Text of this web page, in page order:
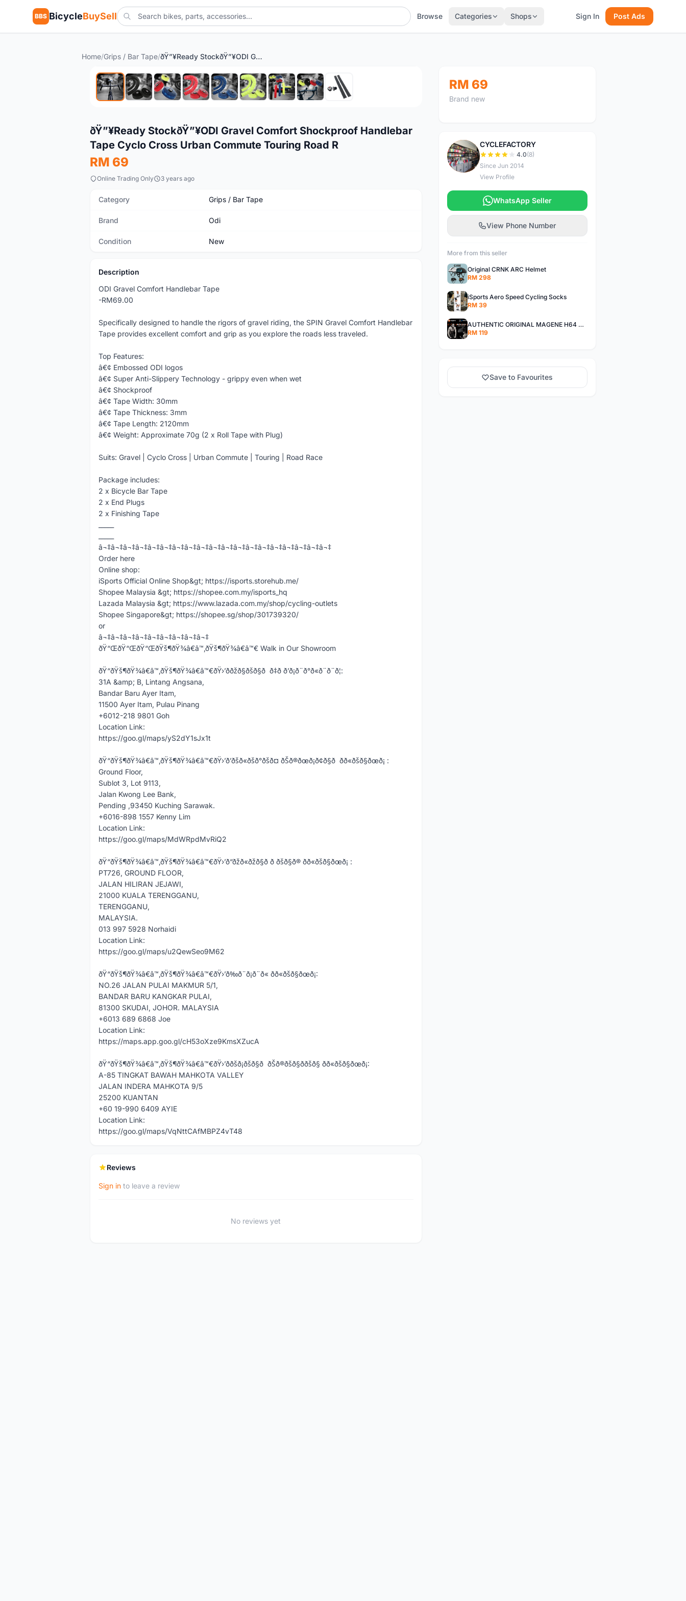
BBS BicycleBuySell Browse Categories Shops Sign In Post Ads
Home/Grips / Bar Tape/ ðŸ”¥Ready StockðŸ”¥ODI Gravel Comfort Shockproof Handlebar Tape Cyclo Cross Urban Commute Touring Road R
New
ðŸ”¥Ready StockðŸ”¥ODI Gravel Comfort Shockproof Handlebar
Tape Cyclo Cross Urban Commute Touring Road R
RM 69
Online Trading Only 3 years ago
Category Grips / Bar Tape
Brand Odi
Condition New
Description
ODI Gravel Comfort Handlebar Tape
-RM69.00
Specifically designed to handle the rigors of gravel riding, the SPIN Gravel Comfort Handlebar
Tape provides excellent comfort and grip as you explore the roads less traveled.
Top Features:
â€¢ Embossed ODI logos
â€¢ Super Anti-Slippery Technology - grippy even when wet
â€¢ Shockproof
â€¢ Tape Width: 30mm
â€¢ Tape Thickness: 3mm
â€¢ Tape Length: 2120mm
â€¢ Weight: Approximate 70g (2 x Roll Tape with Plug)
Suits: Gravel | Cyclo Cross | Urban Commute | Touring | Road Race
Package includes:
2 x Bicycle Bar Tape
2 x End Plugs
2 x Finishing Tape
â¬‡â¬‡â¬‡â¬‡â¬‡â¬‡â¬‡â¬‡â¬‡â¬‡â¬‡â¬‡â¬‡â¬‡â¬‡â¬‡â¬‡â¬‡â¬‡
Order here
Online shop:
iSports Official Online Shop&gt; https://isports.storehub.me/
Shopee Malaysia &gt; https://shopee.com.my/isports_hq
Lazada Malaysia &gt; https://www.lazada.com.my/shop/cycling-outlets
Shopee Singapore&gt; https://shopee.sg/shop/301739320/
or
â¬‡â¬‡â¬‡â¬‡â¬‡â¬‡â¬‡â¬‡â¬‡
ðŸ“ŒðŸ“ŒðŸ“ŒðŸš¶ðŸ¾â€â™‚ðŸš¶ðŸ¾â€â™€ Walk in Our Showroom
ðŸ“ðŸš¶ðŸ¾â€â™‚ðŸš¶ðŸ¾â€â™€ðŸ›’ððžð§ðšð§ð ð‡ð ð’ð¡ð¨ð°ð«ð¨ð¨ð¦:
31A &amp; B, Lintang Angsana,
Bandar Baru Ayer Itam,
11500 Ayer Itam, Pulau Pinang
+6012-218 9801 Goh
Location Link:
https://goo.gl/maps/yS2dY1sJx1t
ðŸ“ðŸš¶ðŸ¾â€â™‚ðŸš¶ðŸ¾â€â™€ðŸ›’ð’ðšð«ðšð°ðšð¤ ðŠð®ðœð¡ð¢ð§ð ðð«ðšð§ðœð¡ :
Ground Floor,
Sublot 3, Lot 9113,
Jalan Kwong Lee Bank,
Pending ,93450 Kuching Sarawak.
+6016-898 1557 Kenny Lim
Location Link:
https://goo.gl/maps/MdWRpdMvRiQ2
ðŸ“ðŸš¶ðŸ¾â€â™‚ðŸš¶ðŸ¾â€â™€ðŸ›’ð“ðžð«ðžð§ð ð ðšð§ð® ðð«ðšð§ðœð¡ :
PT726, GROUND FLOOR,
JALAN HILIRAN JEJAWI,
21000 KUALA TERENGGANU,
TERENGGANU,
MALAYSIA.
013 997 5928 Norhaidi
Location Link:
https://goo.gl/maps/u2QewSeo9M62
ðŸ“ðŸš¶ðŸ¾â€â™‚ðŸš¶ðŸ¾â€â™€ðŸ›’ð‰ð¨ð¡ð¨ð« ðð«ðšð§ðœð¡:
NO.26 JALAN PULAI MAKMUR 5/1,
BANDAR BARU KANGKAR PULAI,
81300 SKUDAI, JOHOR. MALAYSIA
+6013 689 6868 Joe
Location Link:
https://maps.app.goo.gl/cH53oXze9KmsXZucA
ðŸ“ðŸš¶ðŸ¾â€â™‚ðŸš¶ðŸ¾â€â™€ðŸ›’ððšð¡ðšð§ð ðŠð®ðšð§ð­ðšð§ ðð«ðšð§ðœð¡:
A-85 TINGKAT BAWAH MAHKOTA VALLEY
JALAN INDERA MAHKOTA 9/5
25200 KUANTAN
+60 19-990 6409 AYIE
Location Link:
https://goo.gl/maps/VqNttCAfMBPZ4vT48
Reviews
Sign in to leave a review
No reviews yet
RM 69
Brand new
C
CYCLEFACTORY
4.0(8)
Since Jun 2014
View Profile
WhatsApp Seller
View Phone Number
More from this seller
Original CRNK ARC Helmet
RM 298
iSports Aero Speed Cycling Socks
RM 39
AUTHENTIC ORIGINAL MAGENE H64 NEW VERSION HEART RATE MONITOR
RM 119
Save to Favourites